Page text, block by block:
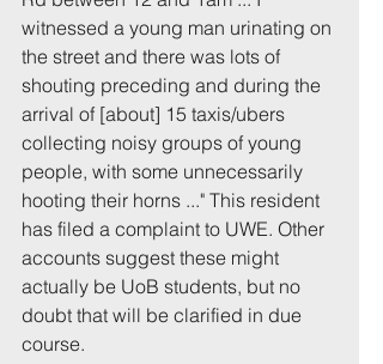
witnessed a young man urinating on
the street and there was lots of
shouting preceding and during the
arrival of [about] 15 taxis/ubers
collecting noisy groups of young
people, with some unnecessarily
hooting their horns ..." This resident
has filed a complaint to UWE. Other
accounts suggest these might
actually be UoB students, but no
doubt that will be clarified in due
course.